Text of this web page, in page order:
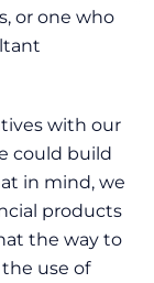
or one who
with our
could build
in mind, we
products
the way to
use of